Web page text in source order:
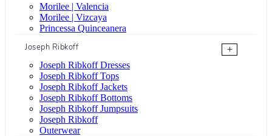
Morilee | Valencia
Morilee | Vizcaya
Princessa Quinceanera
Joseph Ribkoff
+
Joseph Ribkoff Dresses
Joseph Ribkoff Tops
Joseph Ribkoff Jackets
Joseph Ribkoff Bottoms
Joseph Ribkoff Jumpsuits
Joseph Ribkoff
Outerwear